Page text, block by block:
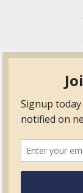
TPO
Education